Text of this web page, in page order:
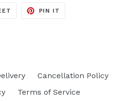
TWEET
PIN IT
Cancellation Policy
Terms of Service